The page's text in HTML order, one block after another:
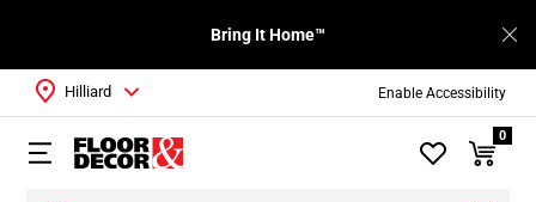
Enable Accessibility
Bring It Home™
Hilliard
0